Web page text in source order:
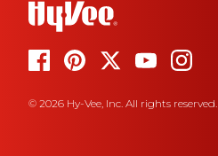
© 2026 Hy-Vee, Inc. All rights reserved.